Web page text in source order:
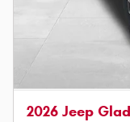
2026 Jeep